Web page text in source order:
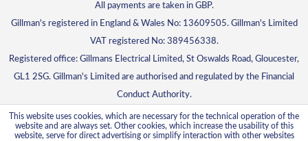
All payments are taken in GBP.
Gillman's registered in England & Wales No: 13609505. Gillman's Limited
VAT registered No: 389456338.
Registered office: Gillmans Electrical Limited, St Oswalds Road, Gloucester,
GL1 2SG. Gillman's Limited are authorised and regulated by the Financial
Conduct Authority.
This website uses cookies, which are necessary for the technical operation of the
website and are always set. Other cookies, which increase the usability of this
website, serve for direct advertising or simplify interaction with other websites